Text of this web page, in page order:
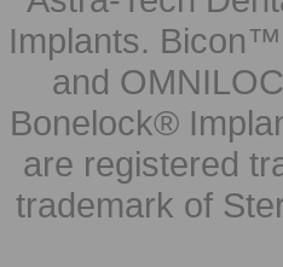
Implants.
and
Bonelock®
are registered
trademark of